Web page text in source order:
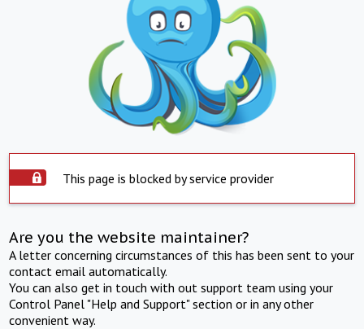
This page is blocked by service provider
Are you the website maintainer?
A letter concerning circumstances of this has been sent to your
contact email automatically.
You can also get in touch with out support team using your
Control Panel "Help and Support" section or in any other
convenient way.